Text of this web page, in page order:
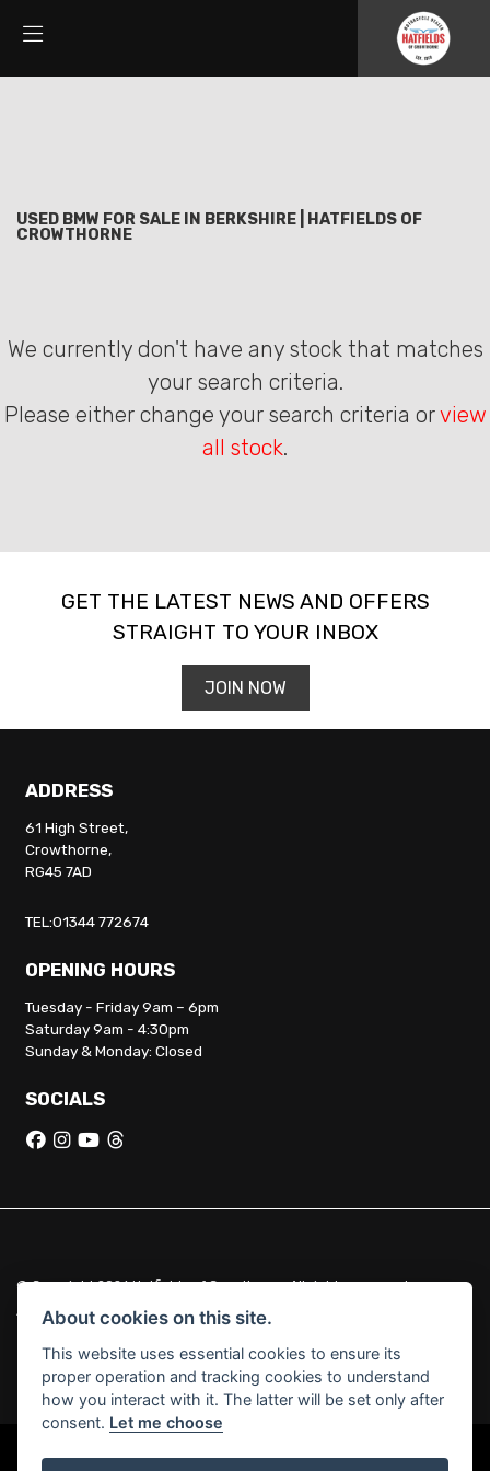
USED BMW FOR SALE IN BERKSHIRE | HATFIELDS OF
CROWTHORNE
We currently don't have any stock that matches
your search criteria.
Please either change your search criteria orview
all stock.
GET THE LATEST NEWS AND OFFERS
STRAIGHT TO YOUR INBOX
JOIN NOW
ADDRESS
61 High Street,
Crowthorne,
RG45 7AD
TEL:01344 772674
OPENING HOURS
Tuesday - Friday 9am – 6pm
Saturday 9am - 4:30pm
Sunday & Monday: Closed
SOCIALS
© Copyright 2026 Hatfields of Crowthorne. All rights reserved
Admin Login | Privacy & Cookies
Hatfields of Crowthorne Ltd (FCA no. 664029) acts as a credit broker
and not a lender.
About cookies on this site.
This website uses essential cookies to ensure its
proper operation and tracking cookies to understand
how you interact with it. The latter will be set only after
consent. Let me choose